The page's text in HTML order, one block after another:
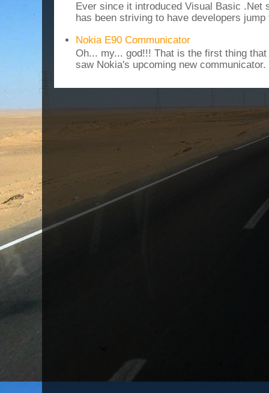
Ever since it introduced Visual Basic .Net
has been striving to have developers
Nokia E90 Communicator
Oh... my... god!!! That is the first thing
saw Nokia's upcoming new